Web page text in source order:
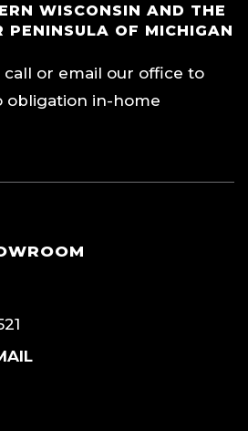
WISCONSIN AND THE
PENINSULA OF MICHIGAN
call or email our office to
obligation in-home